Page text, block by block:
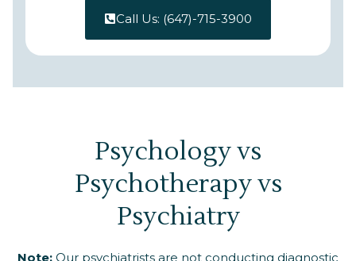
Call Us: (647)-715-3900
Psychology vs
Psychotherapy vs
Psychiatry
Note: Our psychiatrists are not conducting diagnostic